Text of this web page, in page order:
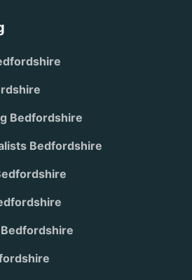
Bedfordshire
Bedfordshire